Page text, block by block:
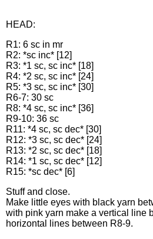
HEAD:
R1: 6 sc in mr
R2: *sc inc* [12]
R3: *1 sc, sc inc* [18]
R4: *2 sc, sc inc* [24]
R5: *3 sc, sc inc* [30]
R6-7: 30 sc
R8: *4 sc, sc inc* [36]
R9-10: 36 sc
R11: *4 sc, sc dec* [30]
R12: *3 sc, sc dec* [24]
R13: *2 sc, sc dec* [18]
R14: *1 sc, sc dec* [12]
R15: *sc dec* [6]
Stuff and close.
Make little eyes with black yarn
with pink yarn make a vertical line
horizontal lines between R8-9.